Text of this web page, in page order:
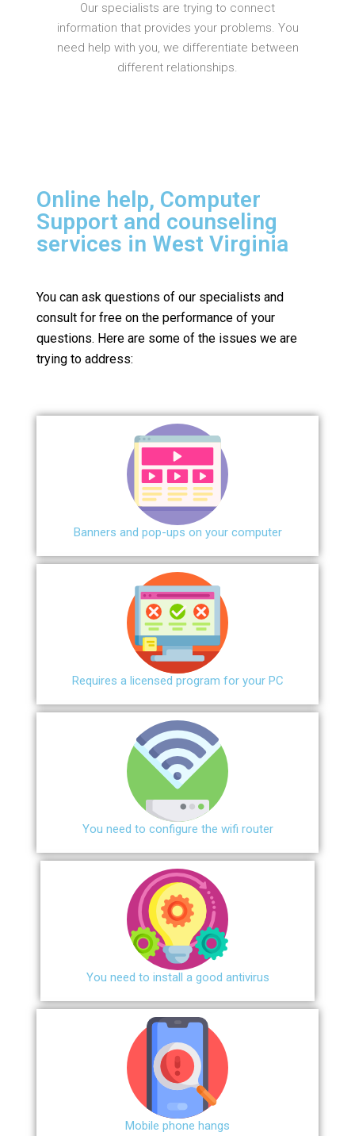
Our specialists are trying to connect
information that provides your problems. You
need help with you, we differentiate between
different relationships.
Online help, Computer
Support and counseling
services in West Virginia
You can ask questions of our specialists and
consult for free on the performance of your
questions. Here are some of the issues we are
trying to address:
Banners and pop-ups on your computer
Requires a licensed program for your PC
You need to configure the wifi router
You need to install a good antivirus
Mobile phone hangs